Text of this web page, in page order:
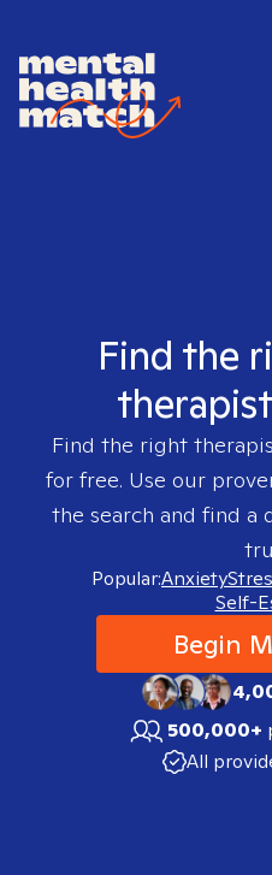
Find the
Find the right
for free. Use our
the search and find a
Popular:Anxiety
Self-
Begin
500,000+
All